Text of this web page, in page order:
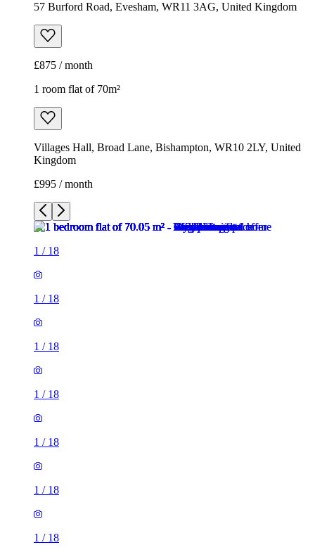
57 Burford Road, Evesham, WR11 3AG, United Kingdom
£875 / month
1 room flat of 70m²
Villages Hall, Broad Lane, Bishampton, WR10 2LY, United
Kingdom
£995 / month
1 / 18
1 / 18
1 / 18
1 / 18
1 / 18
1 / 18
1 / 18